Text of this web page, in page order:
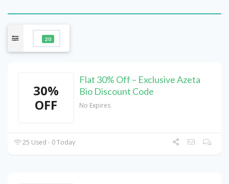
20
30%
OFF
Flat 30% Off – Exclusive Azeta
Bio Discount Code
No Expires
25 Used - 0 Today